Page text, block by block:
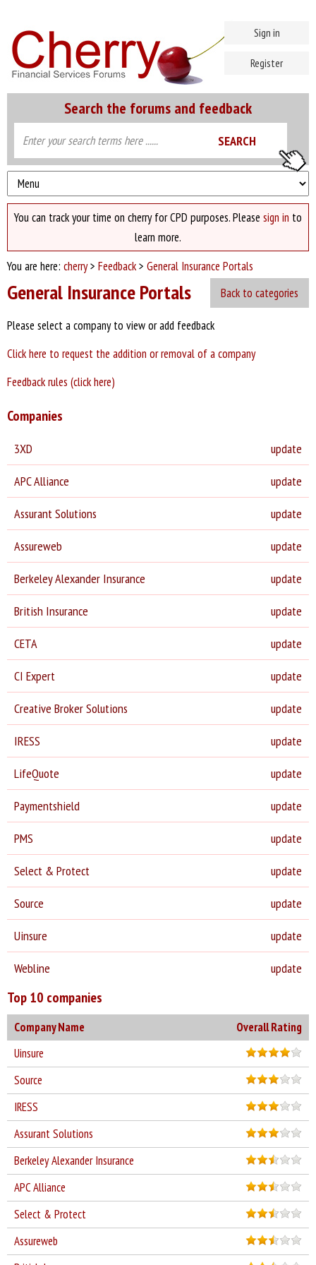
Search the forums and feedback
Sign in
Register
You can track your time on cherry for CPD purposes. Please sign in to
learn more.
You are here: cherry> Feedback> General Insurance Portals
Back to categories
General Insurance Portals
Please select a company to view or add feedback
Click here to request the addition or removal of a company
Feedback rules (click here)
Companies
3XD
update
APC Alliance
update
Assurant Solutions
update
Assureweb
update
Berkeley Alexander Insurance
update
British Insurance
update
CETA
update
CI Expert
update
Creative Broker Solutions
update
IRESS
update
LifeQuote
update
Paymentshield
update
PMS
update
Select & Protect
update
Source
update
Uinsure
update
Webline
update
Top 10 companies
Company Name
Overall Rating
Uinsure
Source
IRESS
Assurant Solutions
Berkeley Alexander Insurance
APC Alliance
Select & Protect
Assureweb